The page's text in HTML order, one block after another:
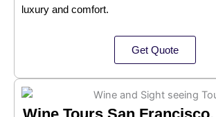
luxury and comfort.
Get Quote